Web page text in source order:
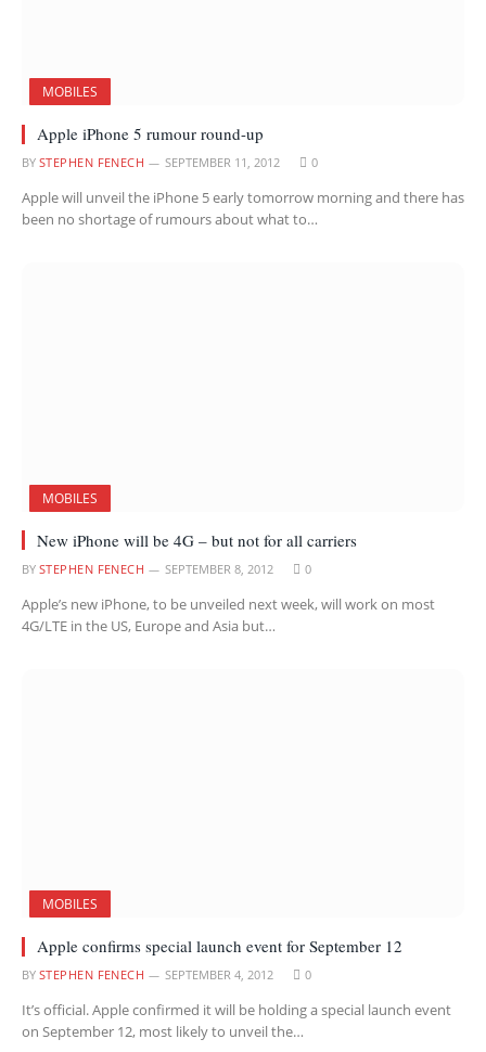
MOBILES
Apple iPhone 5 rumour round-up
BY STEPHEN FENECH SEPTEMBER 11, 2012 0
Apple will unveil the iPhone 5 early tomorrow morning and there has
been no shortage of rumours about what to…
MOBILES
New iPhone will be 4G – but not for all carriers
BY STEPHEN FENECH SEPTEMBER 8, 2012 0
Apple’s new iPhone, to be unveiled next week, will work on most
4G/LTE in the US, Europe and Asia but…
MOBILES
Apple confirms special launch event for September 12
BY STEPHEN FENECH SEPTEMBER 4, 2012 0
It’s official. Apple confirmed it will be holding a special launch event
on September 12, most likely to unveil the…